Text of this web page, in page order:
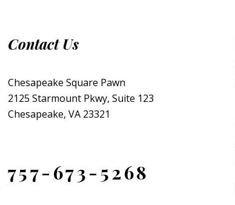
Contact Us
Chesapeake Square Pawn
2125 Starmount Pkwy, Suite 123
Chesapeake, VA 23321
757-673-5268